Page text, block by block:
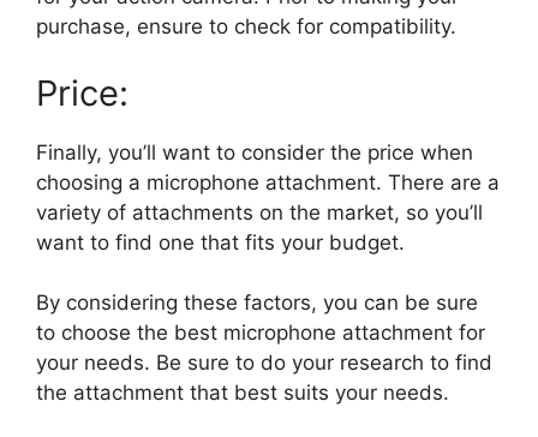
purchase, ensure to check for compatibility.
Price:
Finally, you’ll want to consider the price when
choosing a microphone attachment. There are a
variety of attachments on the market, so you’ll
want to find one that fits your budget.
By considering these factors, you can be sure
to choose the best microphone attachment for
your needs. Be sure to do your research to find
the attachment that best suits your needs.